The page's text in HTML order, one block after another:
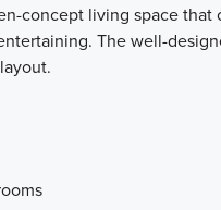
concept living space
The well-